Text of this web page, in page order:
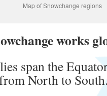
Map of Snowchange regions
works
span the
North to